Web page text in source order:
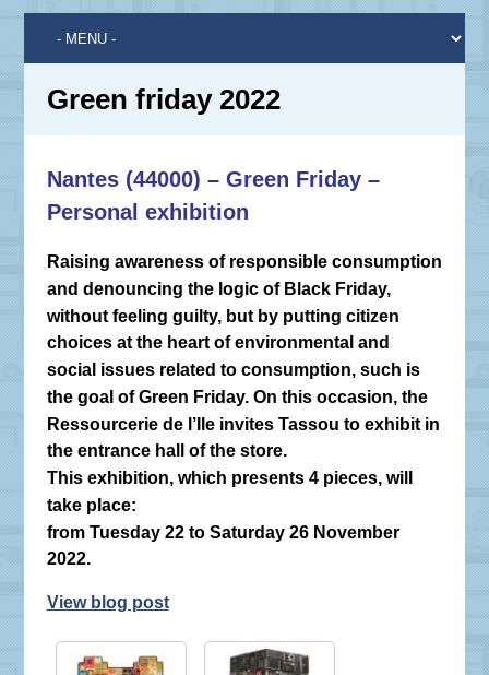
Green friday 2022
Nantes (44000) – Green Friday –
Personal exhibition
Raising awareness of responsible consumption
and denouncing the logic of Black Friday,
without feeling guilty, but by putting citizen
choices at the heart of environmental and
social issues related to consumption, such is
the goal of Green Friday. On this occasion, the
Ressourcerie de l’Ile invites Tassou to exhibit in
the entrance hall of the store.
This exhibition, which presents 4 pieces, will
take place:
from Tuesday 22 to Saturday 26 November
2022.
View blog post